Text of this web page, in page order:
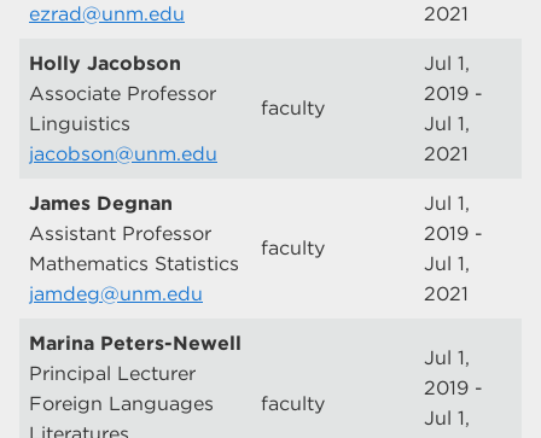
ezrad@unm.edu
2021
Holly Jacobson
Associate Professor
Linguistics
jacobson@unm.edu
faculty
Jul 1,
2019 -
Jul 1,
2021
James Degnan
Assistant Professor
Mathematics Statistics
jamdeg@unm.edu
faculty
Jul 1,
2019 -
Jul 1,
2021
Marina Peters-Newell
Principal Lecturer
Foreign Languages
Literatures
faculty
Jul 1,
2019 -
Jul 1,